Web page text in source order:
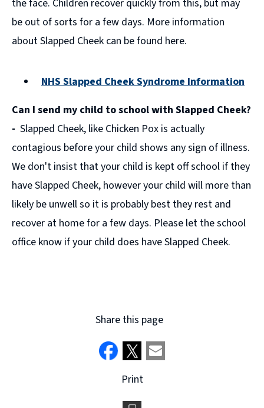
the face. Children recover quickly from this, but may
be out of sorts for a few days. More information
about Slapped Cheek can be found here.
NHS Slapped Cheek Syndrome Information
new
window)
Can I send my child to school with Slapped Cheek?
- Slapped Cheek, like Chicken Pox is actually
contagious before your child shows any sign of illness.
We don't insist that your child is kept off school if they
have Slapped Cheek, however your child will more than
likely be unwell so it is probably best they rest and
recover at home for a few days. Please let the school
office know if your child does have Slapped Cheek.
Share this page
Print